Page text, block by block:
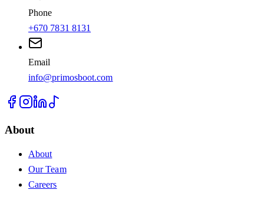
Phone
+670 7831 8131
Email
info@primosboot.com
About
About
Our Team
Careers